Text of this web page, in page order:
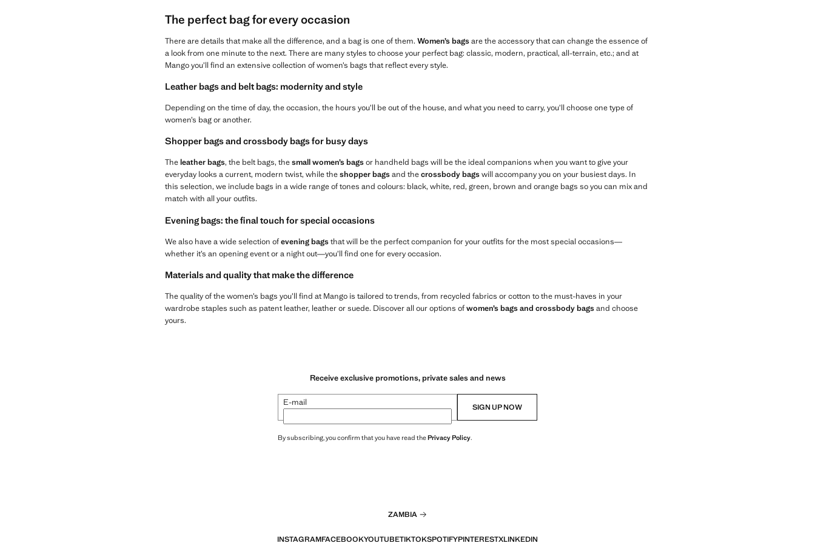
The perfect bag for every occasion
There are details that make all the difference, and a bag is one of them. Women’s bagsare the accessory that can change the essence of
a look from one minute to the next. There are many styles to choose your perfect bag: classic, modern, practical, all-terrain, etc.; and at
Mango you’ll find an extensive collection of women’s bags that reflect every style.
Leather bags and belt bags: modernity and style
Depending on the time of day, the occasion, the hours you’ll be out of the house, and what you need to carry, you’ll choose one type of
women’s bag or another.
Shopper bags and crossbody bags for busy days
Theleather bags, the belt bags, thesmall women’s bagsor handheld bags will be the ideal companions when you want to give your
everyday looks a current, modern twist, while theshopper bagsand thecrossbody bagswill accompany you on your busiest days. In
this selection, we include bags in a wide range of tones and colours: black, white, red, green, brown and orange bags so you can mix and
match with all your outfits.
Evening bags: the final touch for special occasions
We also have a wide selection ofevening bagsthat will be the perfect companion for your outfits for the most special occasions—
whether it’s an opening event or a night out—you’ll find one for every occasion.
Materials and quality that make the difference
The quality of the women’s bags you’ll find at Mango is tailored to trends, from recycled fabrics or cotton to the must-haves in your
wardrobe staples such as patent leather, leather or suede. Discover all our options ofwomen’s bags and crossbody bagsand choose
yours.
Receive exclusive promotions, private sales and news
E-mail SIGN UP NOW
By subscribing, you confirm that you have read thePrivacy Policy.
ZAMBIA
INSTAGRAMFACEBOOKYOUTUBETIKTOKSPOTIFYPINTERESTXLINKEDIN